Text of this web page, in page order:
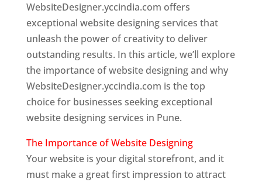
WebsiteDesigner.yccindia.com offers
exceptional website designing services that
unleash the power of creativity to deliver
outstanding results. In this article, we’ll explore
the importance of website designing and why
WebsiteDesigner.yccindia.com is the top
choice for businesses seeking exceptional
website designing services in Pune.
The Importance of Website Designing
Your website is your digital storefront, and it
must make a great first impression to attract